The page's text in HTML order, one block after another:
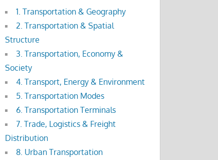
1. Transportation & Geography
2. Transportation & Spatial
Structure
3. Transportation, Economy &
Society
4. Transport, Energy & Environment
5. Transportation Modes
6. Transportation Terminals
7. Trade, Logistics & Freight
Distribution
8. Urban Transportation